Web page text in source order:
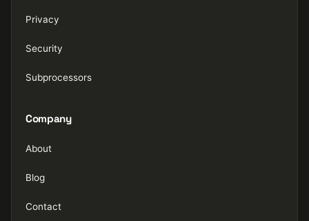
Privacy
Security
Subprocessors
Company
About
Blog
Contact